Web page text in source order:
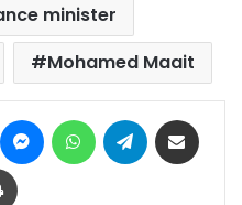
minister
Mohamed Maait
Pinterest MessengerWhatsAppTelegram
Print